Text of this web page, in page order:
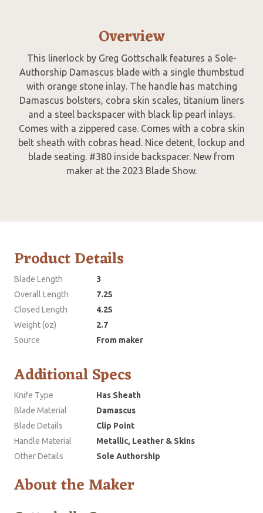
Overview
This linerlock by Greg Gottschalk features a Sole-
Authorship Damascus blade with a single thumbstud
with orange stone inlay. The handle has matching
Damascus bolsters, cobra skin scales, titanium liners
and a steel backspacer with black lip pearl inlays.
Comes with a zippered case. Comes with a cobra skin
belt sheath with cobras head. Nice detent, lockup and
blade seating. #380 inside backspacer. New from
maker at the 2023 Blade Show.
Product Details
Blade Length
3
Overall Length
7.25
Closed Length
4.25
Weight (oz)
2.7
Source
From maker
Additional Specs
Knife Type
Has Sheath
Blade Material
Damascus
Blade Details
Clip Point
Handle Material
Metallic, Leather & Skins
Other Details
Sole Authorship
About the Maker